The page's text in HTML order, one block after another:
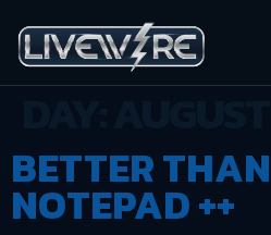
BETTER
NOTEPAD ++